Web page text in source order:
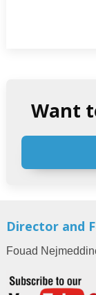
Want
Director and
Fouad